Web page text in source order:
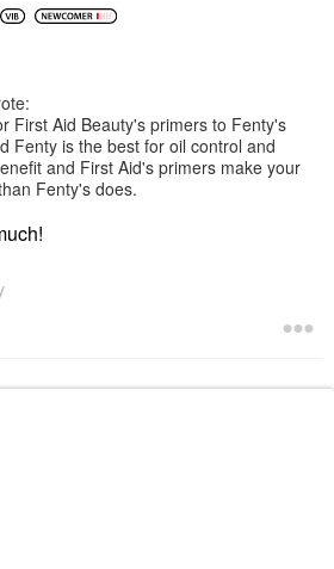
First Aid Beauty's primers to Fenty's
Fenty is the best for oil control and
and First Aid's primers make your
Fenty's does.